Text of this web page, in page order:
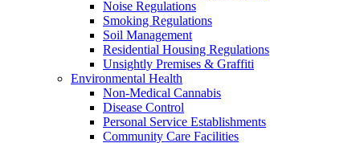
Noise Regulations
Smoking Regulations
Soil Management
Residential Housing Regulations
Unsightly Premises & Graffiti
Environmental Health
Non-Medical Cannabis
Disease Control
Personal Service Establishments
Community Care Facilities